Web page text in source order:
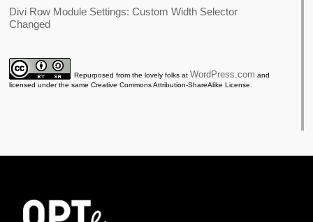
Divi Row Module Settings: Custom Width Selector
Changed
Repurposed from the lovely folks atWordPress.com and
licensed under the same Creative Commons Attribution-ShareAlike License.